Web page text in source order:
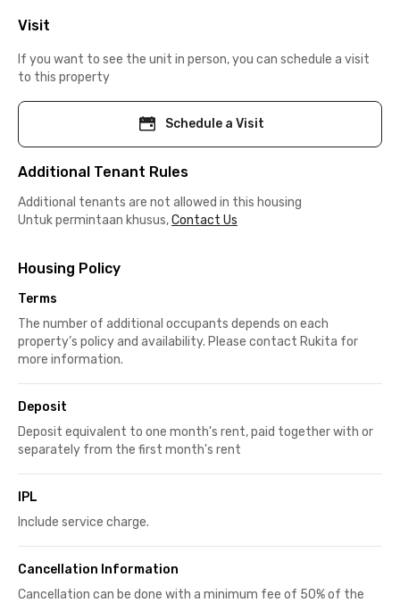
Visit
If you want to see the unit in person, you can schedule a visit
to this property
Schedule a Visit
Additional Tenant Rules
Additional tenants are not allowed in this housing
Untuk permintaan khusus,Contact Us
Housing Policy
Terms
The number of additional occupants depends on each
property’s policy and availability. Please contact Rukita for
more information.
Deposit
Deposit equivalent to one month's rent, paid together with or
separately from the first month's rent
IPL
Include service charge.
Cancellation Information
Cancellation can be done with a minimum fee of 50% of the